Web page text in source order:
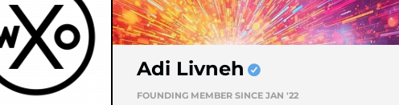
Adi Livneh
FOUNDING MEMBER SINCE JAN '22